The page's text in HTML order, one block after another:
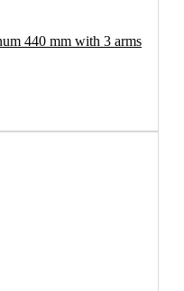
440 mm with 3 arms